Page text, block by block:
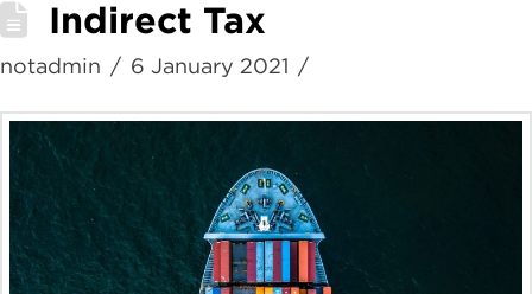
Indirect Tax
notadmin 6 January 2021